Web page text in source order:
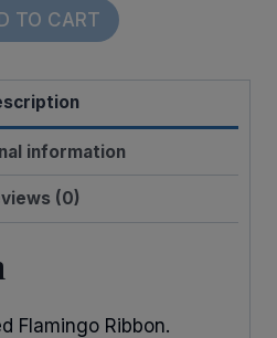
TO CART
information
(0)
Flamingo Ribbon.